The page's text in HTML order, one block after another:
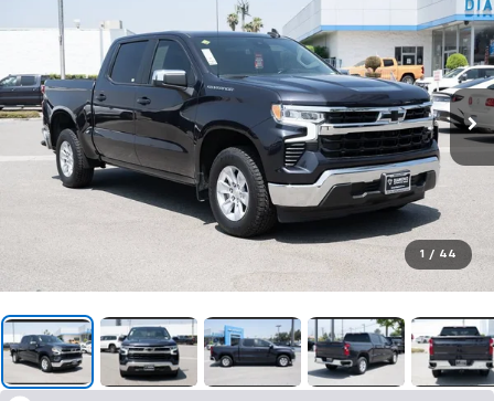
1 / 44